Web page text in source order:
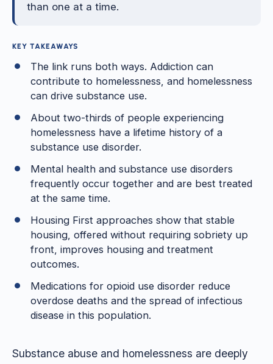
than one at a time.
KEY TAKEAWAYS
The link runs both ways. Addiction can
contribute to homelessness, and homelessness
can drive substance use.
About two-thirds of people experiencing
homelessness have a lifetime history of a
substance use disorder.
Mental health and substance use disorders
frequently occur together and are best treated
at the same time.
Housing First approaches show that stable
housing, offered without requiring sobriety up
front, improves housing and treatment
outcomes.
Medications for opioid use disorder reduce
overdose deaths and the spread of infectious
disease in this population.
Substance abuse and homelessness are deeply